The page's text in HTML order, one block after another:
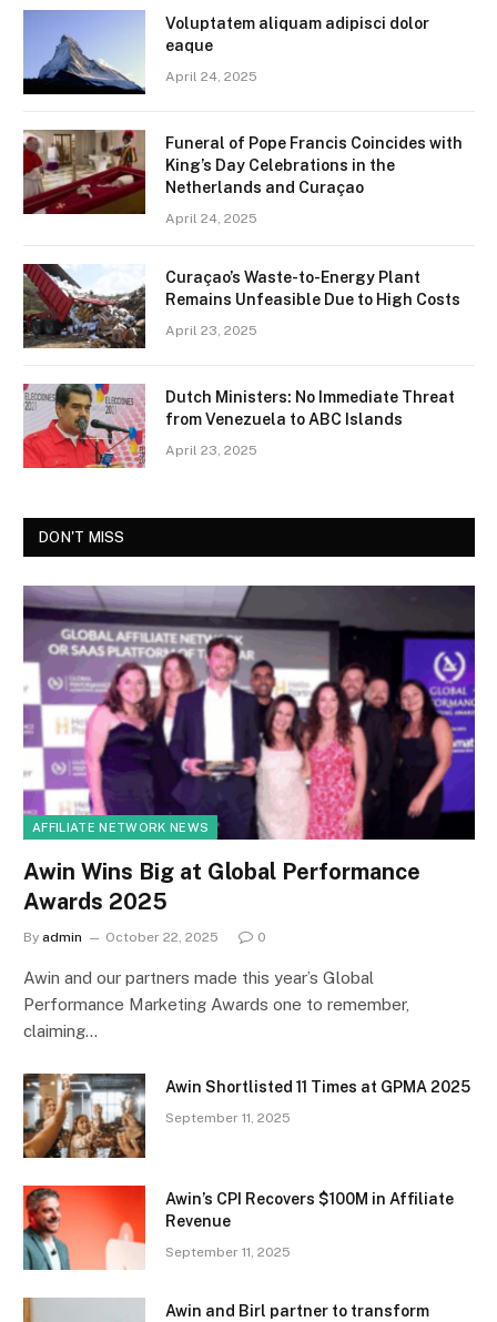
Voluptatem aliquam adipisci dolor
eaque
April 24, 2025
Funeral of Pope Francis Coincides with
King’s Day Celebrations in the
Netherlands and Curaçao
April 24, 2025
Curaçao’s Waste-to-Energy Plant
Remains Unfeasible Due to High Costs
April 23, 2025
Dutch Ministers: No Immediate Threat
from Venezuela to ABC Islands
April 23, 2025
DON'T MISS
AFFILIATE NETWORK NEWS
Awin Wins Big at Global Performance
Awards 2025
By admin October 22, 2025 0
Awin and our partners made this year’s Global
Performance Marketing Awards one to remember,
claiming…
Awin Shortlisted 11 Times at GPMA 2025
September 11, 2025
Awin’s CPI Recovers $100M in Affiliate
Revenue
September 11, 2025
Awin and Birl partner to transform